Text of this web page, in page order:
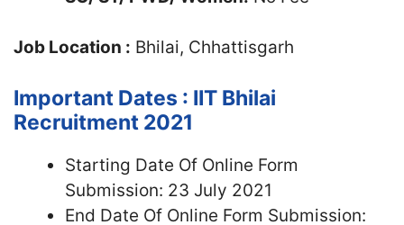
Job Location : Bhilai, Chhattisgarh
Important Dates : IIT Bhilai
Recruitment 2021
Starting Date Of Online Form
Submission: 23 July 2021
End Date Of Online Form Submission: